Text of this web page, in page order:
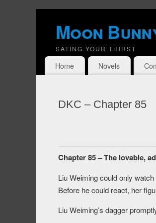
Moon
SATING YOUR THIRST
Home Novels
DKC – Chapter 85
Chapter 85 – The lovable,
Liu Weiming could only
Before he could react, her
Liu Weiming’s dagger